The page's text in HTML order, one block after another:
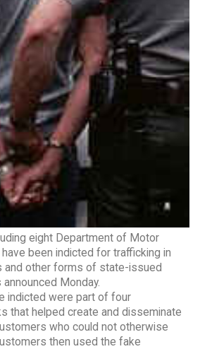
eight Department of Motor
been indicted for trafficking in
and other forms of state-issued
Monday.
indicted were part of four
that helped create and disseminate
who could not otherwise
then used the fake